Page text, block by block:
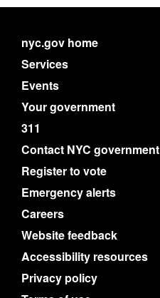
nyc.gov home
Services
Events
Your government
311
Contact NYC government
Register to vote
Emergency alerts
Careers
Website feedback
Accessibility resources
Privacy policy